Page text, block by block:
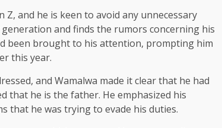
and he is keen to avoid any unnecessary
and finds the rumors concerning his
been brought to his attention, prompting him
this year.
and Wamalwa made it clear that he had
he is the father. He emphasized his
that he was trying to evade his duties.